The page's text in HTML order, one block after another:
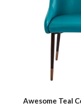
Awesome Teal